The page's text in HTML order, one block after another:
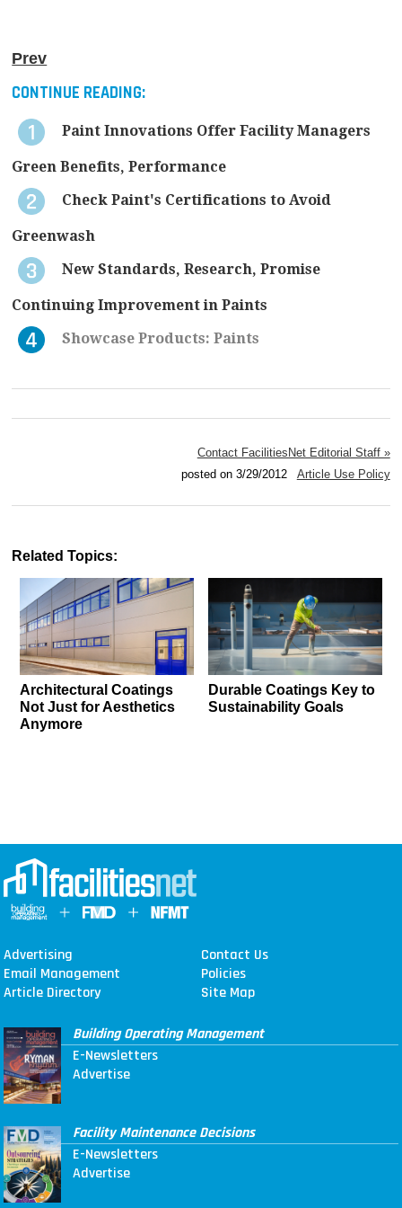
Prev
CONTINUE READING:
Paint Innovations Offer Facility Managers
Green Benefits, Performance
Check Paint's Certifications to Avoid
Greenwash
New Standards, Research, Promise
Continuing Improvement in Paints
Showcase Products: Paints
Contact FacilitiesNet Editorial Staff »
posted on 3/29/2012 Article Use Policy
Related Topics:
Architectural Coatings
Not Just for Aesthetics
Anymore
Durable Coatings Key to
Sustainability Goals
Advertising
Contact Us
Email Management
Policies
Article Directory
Site Map
Building Operating Management
E-Newsletters
Advertise
Facility Maintenance Decisions
E-Newsletters
Advertise